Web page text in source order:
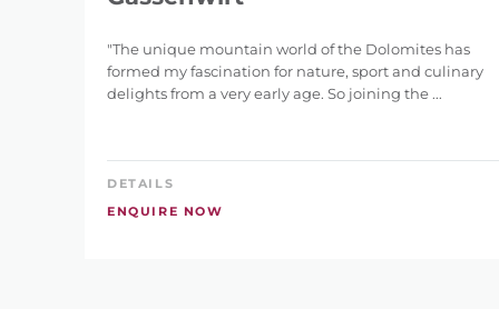
"The unique mountain world of the Dolomites has
formed my fascination for nature, sport and culinary
delights from a very early age. So joining the ...
DETAILS
ENQUIRE NOW